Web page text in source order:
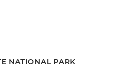
NATIONAL PARK